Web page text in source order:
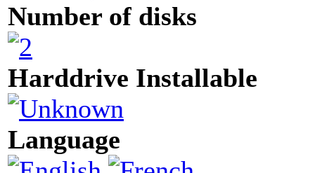
Number of disks
Harddrive Installable
Language